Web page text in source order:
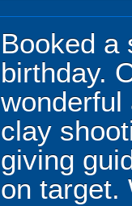
Booked a
birthday.
wonderful
clay
giving
on target.